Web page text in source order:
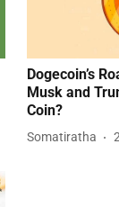
Dogecoin’s
Musk and
Coin?
Somatiratha